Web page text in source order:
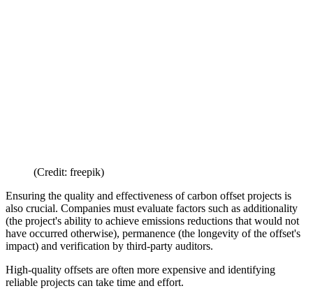
(Credit: freepik)
Ensuring the quality and effectiveness of carbon offset projects is
also crucial. Companies must evaluate factors such as additionality
(the project's ability to achieve emissions reductions that would not
have occurred otherwise), permanence (the longevity of the offset's
impact) and verification by third-party auditors.
High-quality offsets are often more expensive and identifying
reliable projects can take time and effort.